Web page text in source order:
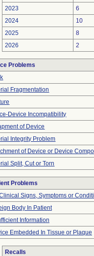
2023
6
2024
10
2025
8
2026
2
Problems
Fragmentation
Device Incompatibility
of Device
Integrity Problem
of Device or Device
Split, Cut or Torn
Problems
Signs, Symptoms or
Body In Patient
Information
Embedded In Tissue or Plaque
Recalls